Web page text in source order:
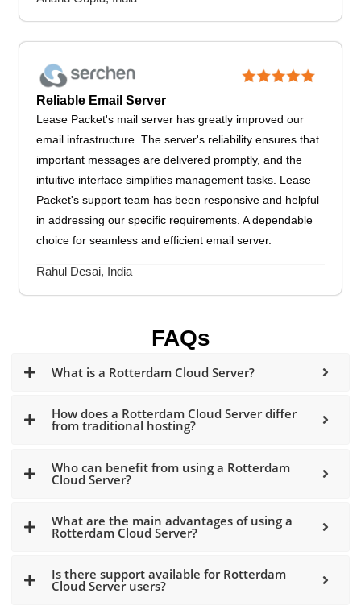
Reliable Email Server
Lease Packet's mail server has greatly improved our
email infrastructure. The server's reliability ensures that
important messages are delivered promptly, and the
intuitive interface simplifies management tasks. Lease
Packet's support team has been responsive and helpful
in addressing our specific requirements. A dependable
choice for seamless and efficient email server.
Rahul Desai, India
FAQs
What is a Rotterdam Cloud Server?
How does a Rotterdam Cloud Server differ
from traditional hosting?
Who can benefit from using a Rotterdam
Cloud Server?
What are the main advantages of using a
Rotterdam Cloud Server?
Is there support available for Rotterdam
Cloud Server users?